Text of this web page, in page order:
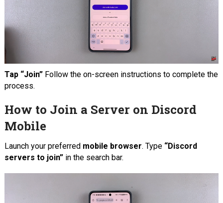
Tap “Join”Follow the on-screen instructions to complete the
process.
How to Join a Server on Discord
Mobile
Launch your preferred mobile browser. Type “Discord
servers to join”in the search bar.